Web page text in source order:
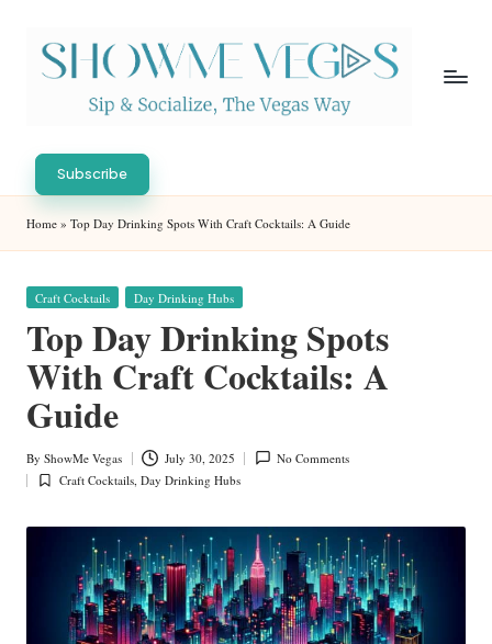
S
h
o
w
M
e
V
eg
as
Socialize,
The
Vegas
Subscribe
Home » Top Day Drinking Spots With Craft Cocktails: A Guide
Posted
Craft Cocktails Day Drinking Hubs
Top Day Drinking Spots
With Craft Cocktails: A
Guide
Posted
by
By ShowMe Vegas July 30, 2025
No Comments
Posted
Craft Cocktails, Day Drinking Hubs